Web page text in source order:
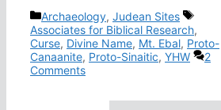
Categories
Archaeology, Judean Sites
Tags
Associates for Biblical Research,
Curse, Divine Name, Mt. Ebal, Proto-
Canaanite, Proto-Sinaitic, YHW
2
Comments